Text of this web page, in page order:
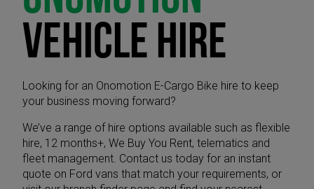
VEHICLE HIRE
Looking for an Onomotion E-Cargo Bike hire to keep
your business moving forward?
We’ve a range of hire options available such as flexible
hire, 12 months+, We Buy You Rent, telematics and
fleet management. Contact us today for an instant
quote on Ford vans that match your requirements, or